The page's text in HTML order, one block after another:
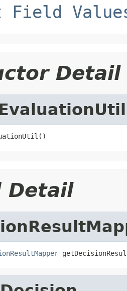
Field
Detail
Detail